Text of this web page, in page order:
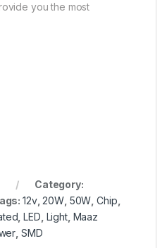
you the most
Category:
12v,20W 50W ,Chip
,LED Light, Maaz
SMD